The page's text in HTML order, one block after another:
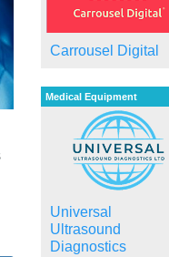
Carrousel Digital
Medical Equipment
Universal
Ultrasound
Diagnostics